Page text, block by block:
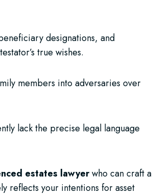
designations, and
true wishes.
members into adversaries over
lack the precise legal language
estates lawyerwho can craft a
reflects your intentions for asset